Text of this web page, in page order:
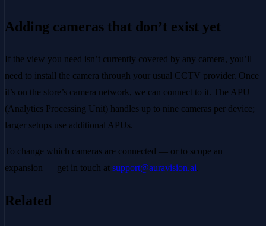
Adding cameras that don’t exist yet
If the view you need isn’t currently covered by any camera, you’ll
need to install the camera through your usual CCTV provider. Once
it’s on the store’s camera network, we can connect to it. The APU
(Analytics Processing Unit) handles up to nine cameras per device;
larger setups use additional APUs.
To change which cameras are connected — or to scope an
expansion — get in touch at support@auravision.ai.
Related